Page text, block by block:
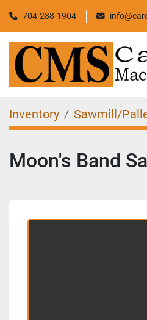
704-288-1904
Inventory Sawmill/
Moon's Band